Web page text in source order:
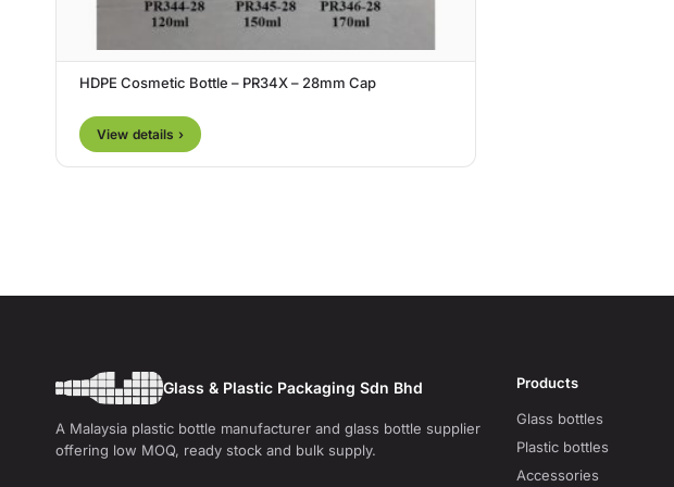
HDPE Cosmetic Bottle – PR34X – 28mm Cap
View details ›
Glass & Plastic Packaging Sdn Bhd
A Malaysia plastic bottle manufacturer and glass bottle supplier
offering low MOQ, ready stock and bulk supply.
Products
Glass bottles
Plastic bottles
Accessories